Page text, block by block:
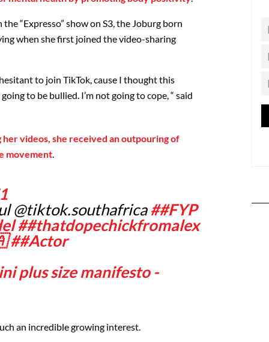
“Expresso” show on S3, the Joburg born
when she first joined the video-sharing
to join TikTok, cause I thought this
to be bullied. I’m not going to cope, “ said
videos, she received an outpouring of
movement.
@tiktok.southafrica##FYP
##thatdopechickfromalex
##Actor
plus size manifesto -
an incredible growing interest.